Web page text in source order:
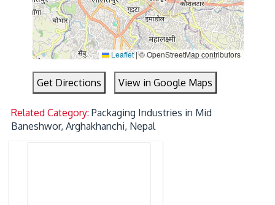
Leaflet|© OpenStreetMap contributors
Get Directions View in Google Maps
Related Category:Packaging Industries in Mid
Baneshwor, Arghakhanchi, Nepal